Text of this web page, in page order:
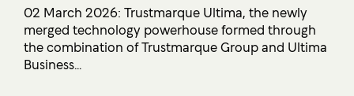
02 March 2026: Trustmarque Ultima, the newly
merged technology powerhouse formed through
the combination of Trustmarque Group and Ultima
Business...